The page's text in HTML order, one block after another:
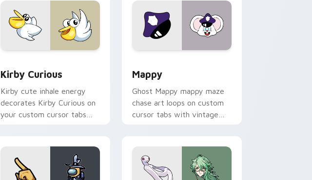
Kirby Curious
Kirby cute inhale energy
decorates Kirby Curious on
your custom cursor tabs
Mappy
Ghost Mappy mappy maze
chase art loops on custom
cursor tabs with vintage